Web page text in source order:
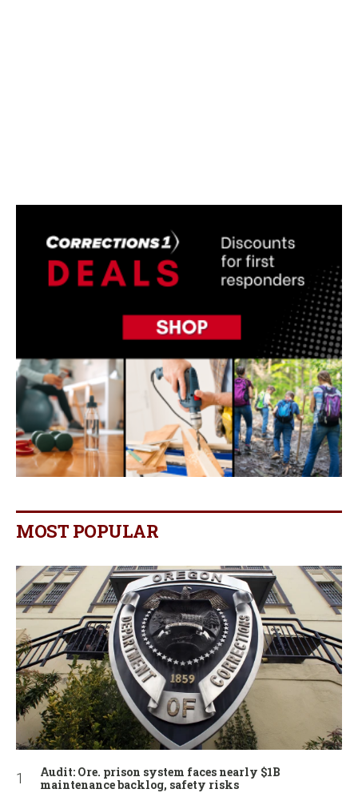
MOST POPULAR
Audit: Ore. prison system faces nearly $1B
maintenance backlog, safety risks